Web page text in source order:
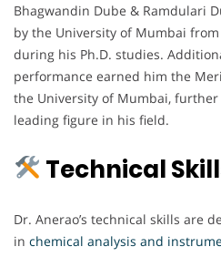
Bhagwandin Dube & Ramdulari
by the University of Mumbai from
during his Ph.D. studies.
performance earned him the
the University of Mumbai,
leading figure in his field.
Technical
Dr. Anerao’s technical skills are
in chemical analysis and